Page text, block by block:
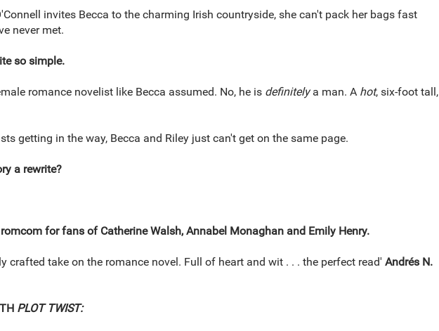
invites Becca to the charming Irish countryside, she can't pack her bags fast
never met.
so simple.
romance novelist like Becca assumed. No, he is definitelya man. A hot, six-foot tall,
getting in the way, Becca and Riley just can't get on the same page.
a rewrite?
for fans of Catherine Walsh, Annabel Monaghan and Emily Henry.
crafted take on the romance novel. Full of heart and wit . . . the perfect read' Andrés N.
PLOT TWIST: